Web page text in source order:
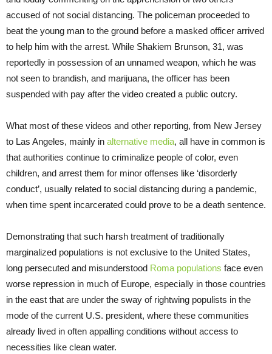
accused of not social distancing. The policeman proceeded to
beat the young man to the ground before a masked officer arrived
to help him with the arrest. While Shakiem Brunson, 31, was
reportedly in possession of an unnamed weapon, which he was
not seen to brandish, and marijuana, the officer has been
suspended with pay after the video created a public outcry.
What most of these videos and other reporting, from New Jersey
to Las Angeles, mainly in alternative media, all have in common is
that authorities continue to criminalize people of color, even
children, and arrest them for minor offenses like ‘disorderly
conduct’, usually related to social distancing during a pandemic,
when time spent incarcerated could prove to be a death sentence.
Demonstrating that such harsh treatment of traditionally
marginalized populations is not exclusive to the United States,
long persecuted and misunderstood Roma populations face even
worse repression in much of Europe, especially in those countries
in the east that are under the sway of rightwing populists in the
mode of the current U.S. president, where these communities
already lived in often appalling conditions without access to
necessities like clean water.